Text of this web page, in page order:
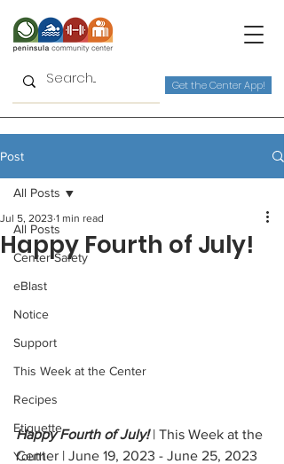
Get the Center App!
Post
All Posts
Center Safety
eBlast
Notice
Support
This Week at the Center
Recipes
Etiquette
Youth
All Posts
Happy Fourth of July!
Jul 5, 2023 1 min read
Happy Fourth of July! | This Week at the
Center | June 19, 2023 - June 25, 2023